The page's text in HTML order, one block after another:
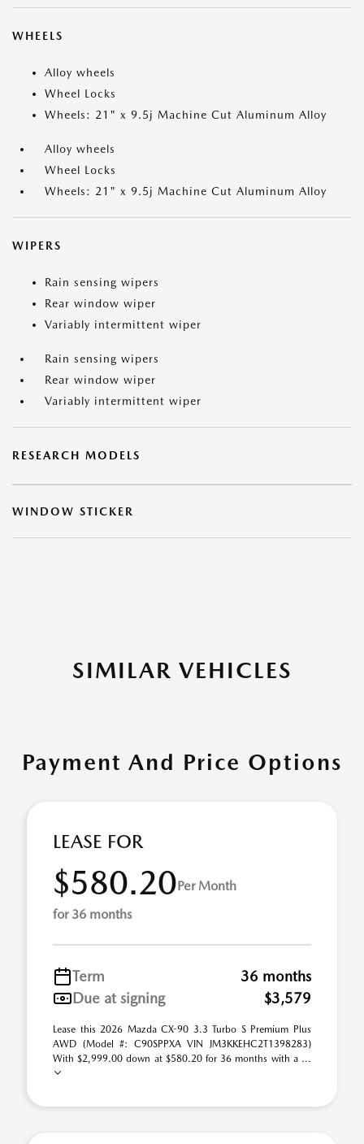
WHEELS
Alloy wheels
Wheel Locks
Wheels: 21" x 9.5j Machine Cut Aluminum Alloy
Alloy wheels
Wheel Locks
Wheels: 21" x 9.5j Machine Cut Aluminum Alloy
WIPERS
Rain sensing wipers
Rear window wiper
Variably intermittent wiper
Rain sensing wipers
Rear window wiper
Variably intermittent wiper
RESEARCH MODELS
WINDOW STICKER
SIMILAR VEHICLES
Payment And Price Options
LEASE FOR
$580.20Per Month
for 36 months
Term
36 months
Due at signing
$3,579
Lease this 2026 Mazda CX-90 3.3 Turbo S Premium Plus
AWD (Model #: C90SPPXA VIN JM3KKEHC2T1398283)
With $2,999.00 down at $580.20 for 36 months with a ...